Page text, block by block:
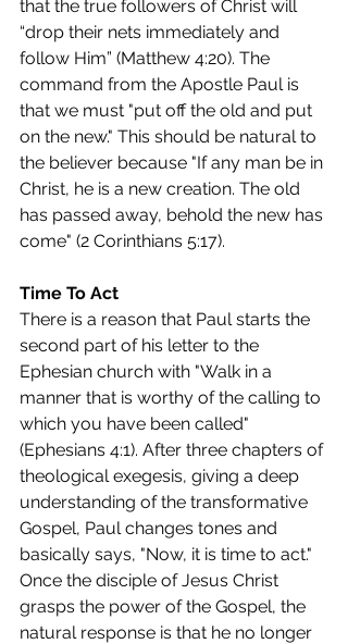
that the true followers of Christ will
“drop their nets immediately and
follow Him” (Matthew 4:20). The
command from the Apostle Paul is
that we must "put off the old and put
on the new." This should be natural to
the believer because "If any man be in
Christ, he is a new creation. The old
has passed away, behold the new has
come" (2 Corinthians 5:17).
Time To Act
There is a reason that Paul starts the
second part of his letter to the
Ephesian church with "Walk in a
manner that is worthy of the calling to
which you have been called"
(Ephesians 4:1). After three chapters of
theological exegesis, giving a deep
understanding of the transformative
Gospel, Paul changes tones and
basically says, "Now, it is time to act."
Once the disciple of Jesus Christ
grasps the power of the Gospel, the
natural response is that he no longer